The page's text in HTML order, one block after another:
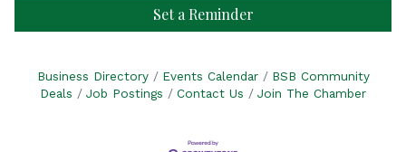
Set a Reminder
Business Directory Events Calendar
BSB Community
Deals
Job Postings Contact Us Join The Chamber